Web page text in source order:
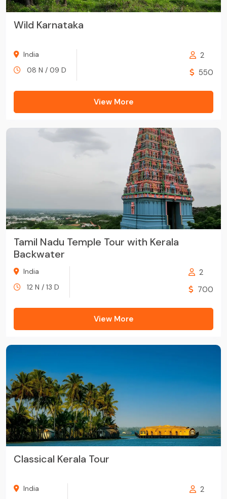
Wild Karnataka
India
08 N / 09 D
2
550
View More
Tamil Nadu Temple Tour with Kerala
Backwater
India
12 N / 13 D
2
700
View More
Classical Kerala Tour
India
2